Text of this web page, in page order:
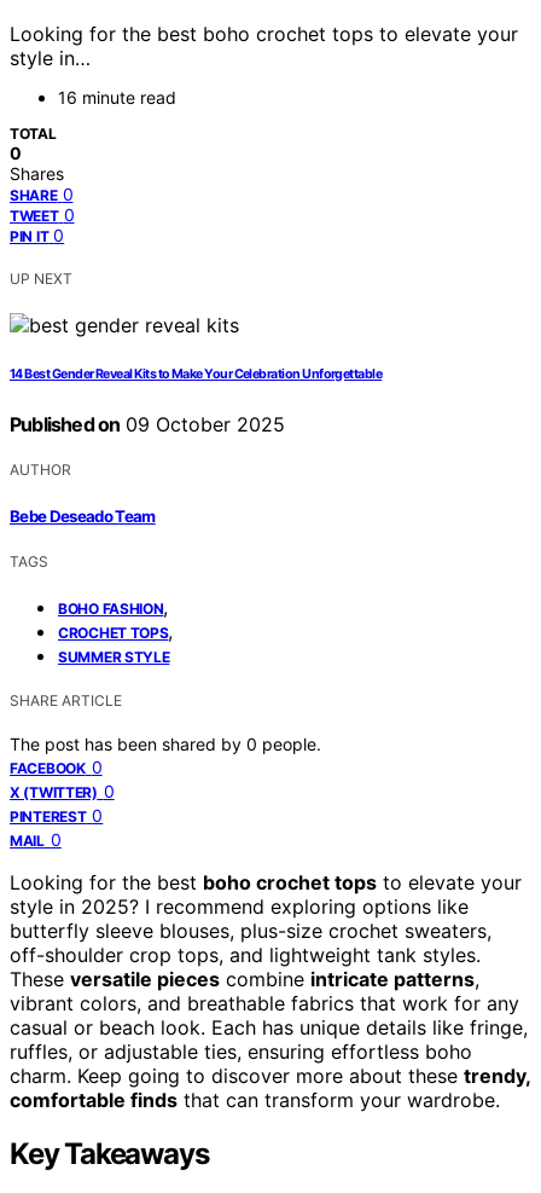
Looking for the best boho crochet tops to elevate your
style in…
16 minute read
TOTAL
0
Shares
SHARE 0
TWEET 0
PIN IT 0
UP NEXT
14 Best Gender Reveal Kits to Make Your Celebration Unforgettable
Published on 09 October 2025
AUTHOR
Bebe Deseado Team
TAGS
BOHO FASHION,
CROCHET TOPS,
SUMMER STYLE
SHARE ARTICLE
The post has been shared by 0 people.
FACEBOOK 0
X (TWITTER) 0
PINTEREST 0
MAIL 0
Looking for the best boho crochet tops to elevate your
style in 2025? I recommend exploring options like
butterfly sleeve blouses, plus-size crochet sweaters,
off-shoulder crop tops, and lightweight tank styles.
These versatile pieces combine intricate patterns,
vibrant colors, and breathable fabrics that work for any
casual or beach look. Each has unique details like fringe,
ruffles, or adjustable ties, ensuring effortless boho
charm. Keep going to discover more about these trendy,
comfortable finds that can transform your wardrobe.
Key Takeaways